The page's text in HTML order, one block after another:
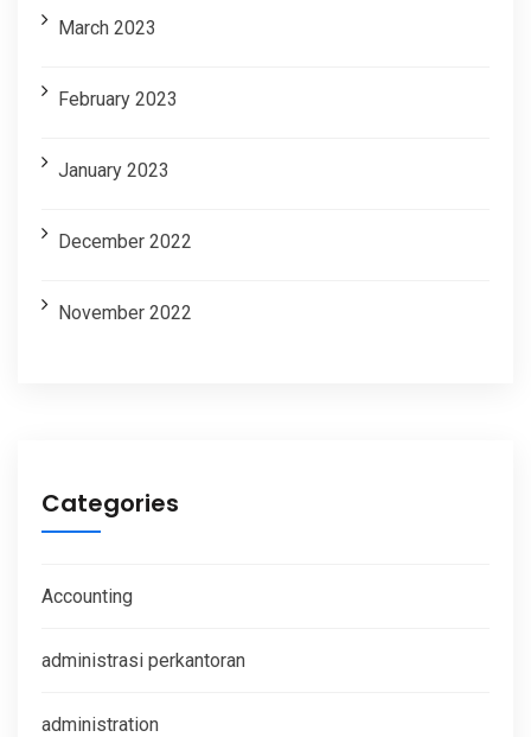
March 2023
February 2023
January 2023
December 2022
November 2022
Categories
Accounting
administrasi perkantoran
administration